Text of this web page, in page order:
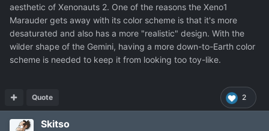
aesthetic of Xenonauts 2. One of the reasons the Xeno1
Marauder gets away with its color scheme is that it's more
desaturated and also has a more "realistic" design. With the
wilder shape of the Gemini, having a more down-to-Earth color
scheme is needed to keep it from looking too toy-like.
2
Quote
Skitso